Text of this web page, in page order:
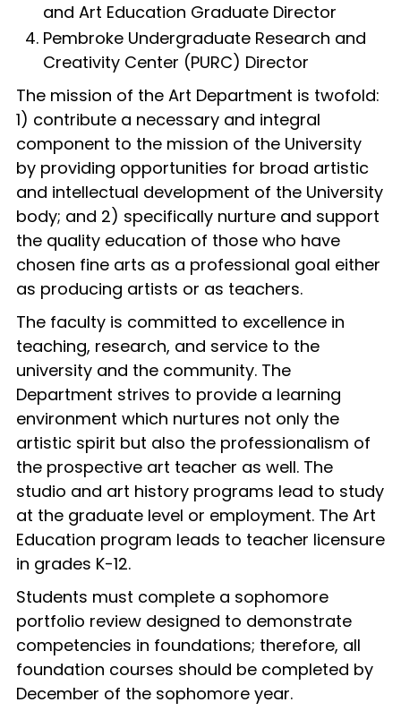
and Art Education Graduate Director
Pembroke Undergraduate Research and
Creativity Center (PURC) Director
The mission of the Art Department is twofold:
1) contribute a necessary and integral
component to the mission of the University
by providing opportunities for broad artistic
and intellectual development of the University
body; and 2) specifically nurture and support
the quality education of those who have
chosen fine arts as a professional goal either
as producing artists or as teachers.
The faculty is committed to excellence in
teaching, research, and service to the
university and the community. The
Department strives to provide a learning
environment which nurtures not only the
artistic spirit but also the professionalism of
the prospective art teacher as well. The
studio and art history programs lead to study
at the graduate level or employment. The Art
Education program leads to teacher licensure
in grades K-12.
Students must complete a sophomore
portfolio review designed to demonstrate
competencies in foundations; therefore, all
foundation courses should be completed by
December of the sophomore year.